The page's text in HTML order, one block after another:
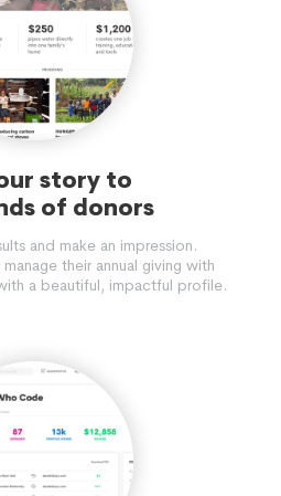
story to
of donors
and make an impression.
their annual giving with
a beautiful, impactful profile.